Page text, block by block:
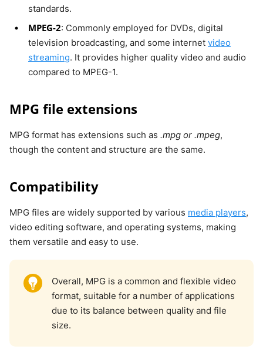
standards.
MPEG-2: Commonly employed for DVDs, digital
television broadcasting, and some internet video
streaming. It provides higher quality video and audio
compared to MPEG-1.
MPG file extensions
MPG format has extensions such as .mpg or .mpeg,
though the content and structure are the same.
Compatibility
MPG files are widely supported by various media players,
video editing software, and operating systems, making
them versatile and easy to use.
Overall, MPG is a common and flexible video
format, suitable for a number of applications
due to its balance between quality and file
size.